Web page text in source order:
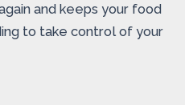
and keeps your food
to take control of your